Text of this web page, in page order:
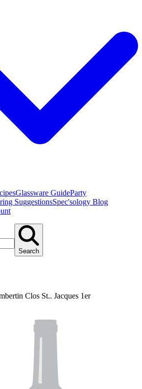
Glassware GuideParty
SuggestionsSpec'sology Blog
Search
Clos St.. Jacques 1er